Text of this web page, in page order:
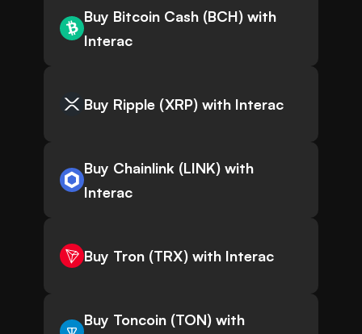
Buy Bitcoin Cash (BCH) with
Interac
Buy Ripple (XRP) with Interac
Buy Chainlink (LINK) with
Interac
Buy Tron (TRX) with Interac
Buy Toncoin (TON) with